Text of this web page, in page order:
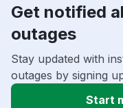
Get notified
outages
Stay updated with
outages by signing
Start